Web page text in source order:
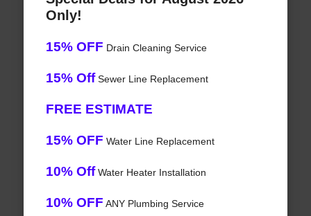
Only!
15% OFF Drain Cleaning Service
15% OffSewer Line Replacement
FREE ESTIMATE
15% OFF Water Line Replacement
10% OffWater Heater Installation
10% OFF ANY Plumbing Service